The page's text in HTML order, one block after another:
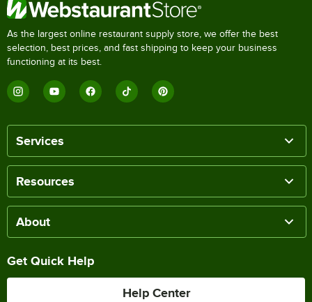
As the largest online restaurant supply store, we offer the best
selection, best prices, and fast shipping to keep your business
functioning at its best.
Services
Resources
About
Get Quick Help
Help Center